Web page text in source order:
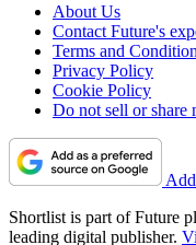
About Us
Contact Future's
Terms and
Privacy Policy
Cookie Policy
Do not sell or share
Shortlist is part of Future
leading digital publisher.